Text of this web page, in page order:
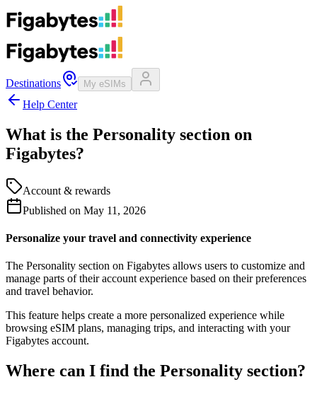
Destinations My eSIMs
Help Center
What is the Personality section on
Figabytes?
Account & rewards
Published on May 11, 2026
Personalize your travel and connectivity experience
The Personality section on Figabytes allows users to customize and
manage parts of their account experience based on their preferences
and travel behavior.
This feature helps create a more personalized experience while
browsing eSIM plans, managing trips, and interacting with your
Figabytes account.
Where can I find the Personality section?